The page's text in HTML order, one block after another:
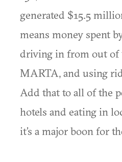
generated $15.5
means money spent
driving in from out of
MARTA, and using
Add that to all of the
hotels and eating in
it’s a major boon for